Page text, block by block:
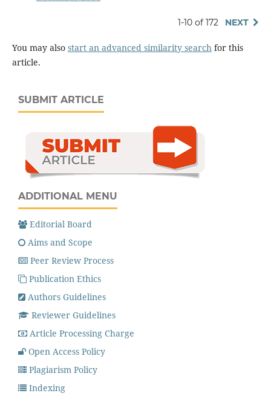
1-10 of 172 NEXT
You may also start an advanced similarity searchfor this
article.
SUBMIT ARTICLE
ADDITIONAL MENU
Editorial Board
Aims and Scope
Peer Review Process
Publication Ethics
Authors Guidelines
Reviewer Guidelines
Article Processing Charge
Open Access Policy
Plagiarism Policy
Indexing